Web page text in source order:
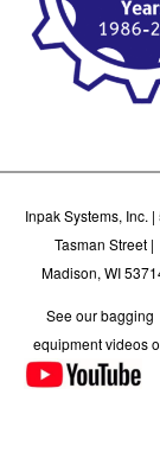
Inpak Systems, Inc. |
Tasman Street |
Madison, WI
See our bagging
equipment videos